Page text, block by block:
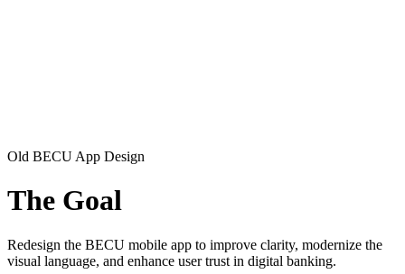
Old BECU App Design
The Goal
Redesign the BECU mobile app to improve clarity, modernize the
visual language, and enhance user trust in digital banking.